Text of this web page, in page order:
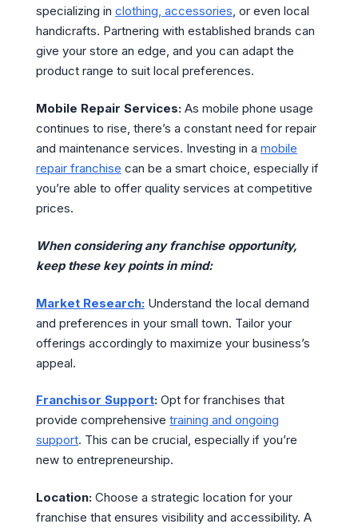
specializing in clothing, accessories, or even local
handicrafts. Partnering with established brands can
give your store an edge, and you can adapt the
product range to suit local preferences.
Mobile Repair Services: As mobile phone usage
continues to rise, there’s a constant need for repair
and maintenance services. Investing in a mobile
repair franchise can be a smart choice, especially if
you’re able to offer quality services at competitive
prices.
When considering any franchise opportunity,
keep these key points in mind:
Market Research: Understand the local demand
and preferences in your small town. Tailor your
offerings accordingly to maximize your business’s
appeal.
Franchisor Support: Opt for franchises that
provide comprehensive training and ongoing
support. This can be crucial, especially if you’re
new to entrepreneurship.
Location: Choose a strategic location for your
franchise that ensures visibility and accessibility. A